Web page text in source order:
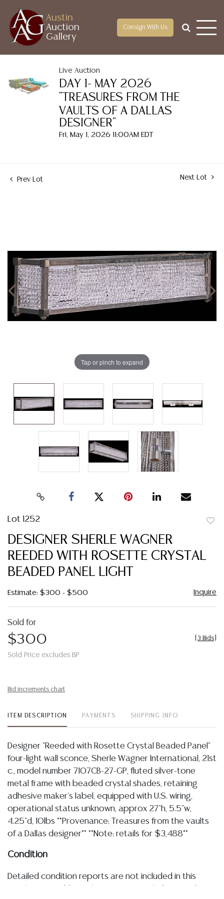
Austin
Auction
Gallery
Consign With Us
Live Auction
DAY 1- MAY 2026
"TREASURES FROM THE
VAULTS OF A DALLAS
DESIGNER"
Fri, May 1, 2026 11:00AM EDT
Prev Lot Next Lot
Tap or pinch to expand
Lot 1252
DESIGNER SHERLE WAGNER
REEDED WITH ROSETTE CRYSTAL
BEADED PANEL LIGHT
Estimate: $300 - $500 Inquire
Sold for
$300
Sold Price excludes BP
3 Bids
Bid increments chart
ITEM DESCRIPTION PAYMENTS SHIPPING INFO
Designer "Reeded with Rosette Crystal Beaded Panel"
four-light wall sconce, Sherle Wagner International, 21st
c., model number 7107CB-27-GP, fluted silver-tone
metal frame with beaded crystal shades, retaining
adhesive maker's label, equipped with U.S. wiring,
operational status unknown, approx 27"h, 5.5"w,
4.25"d, 10lbs **Provenance: Treasures from the vaults
of a Dallas designer** **Note: retails for $3,488**
Condition
Detailed condition reports are not included in this